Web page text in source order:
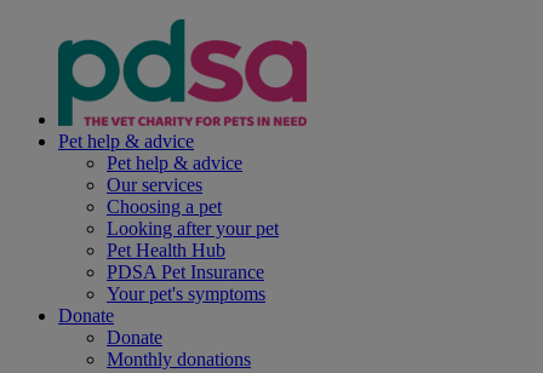
Pet help & advice
Pet help & advice
Our services
Choosing a pet
Looking after your pet
Pet Health Hub
PDSA Pet Insurance
Your pet's symptoms
Donate
Donate
Monthly donations